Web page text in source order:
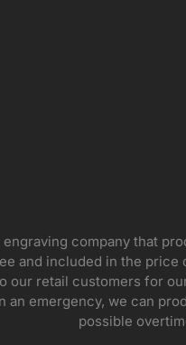
engraving company that
and included in the
our retail customers for
an emergency, we can
possible